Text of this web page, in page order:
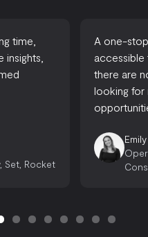
time,
Set, Rocket
A one-
accessible
there are
looking for